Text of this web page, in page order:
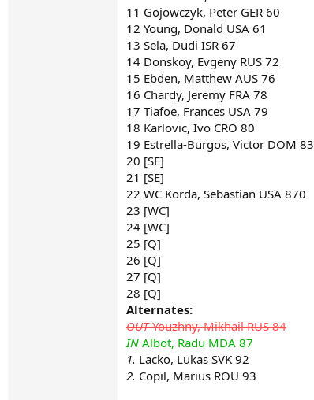
11 Gojowczyk, Peter GER 60
12 Young, Donald USA 61
13 Sela, Dudi ISR 67
14 Donskoy, Evgeny RUS 72
15 Ebden, Matthew AUS 76
16 Chardy, Jeremy FRA 78
17 Tiafoe, Frances USA 79
18 Karlovic, Ivo CRO 80
19 Estrella-Burgos, Victor DOM 83
20 [SE]
21 [SE]
22 WC Korda, Sebastian USA 870
23 [WC]
24 [WC]
25 [Q]
26 [Q]
27 [Q]
28 [Q]
Alternates:
OUTYouzhny, Mikhail RUS 84
IN Albot, Radu MDA 87
1. Lacko, Lukas SVK 92
2. Copil, Marius ROU 93